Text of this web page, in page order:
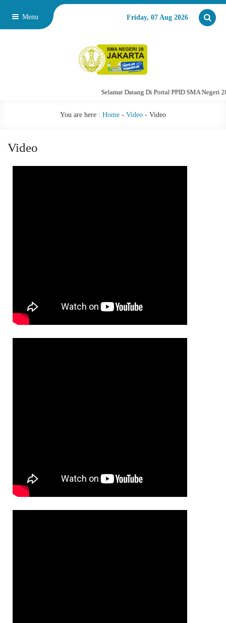
Menu Friday, 07 Aug 2026
Selamat Datang Di Portal PPID SMA Negeri 28
You are here : Home - Video - Video
Video